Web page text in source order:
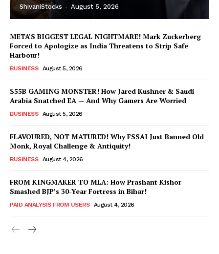
ShivaniStocks - August 5, 2026
META’S BIGGEST LEGAL NIGHTMARE! Mark Zuckerberg
Forced to Apologize as India Threatens to Strip Safe
Harbour!
BUSINESS August 5, 2026
$55B GAMING MONSTER! How Jared Kushner & Saudi
Arabia Snatched EA — And Why Gamers Are Worried
BUSINESS August 5, 2026
FLAVOURED, NOT MATURED! Why FSSAI Just Banned Old
Monk, Royal Challenge & Antiquity!
BUSINESS August 4, 2026
FROM KINGMAKER TO MLA: How Prashant Kishor
Smashed BJP’s 30-Year Fortress in Bihar!
PAID ANALYSIS FROM USERS August 4, 2026